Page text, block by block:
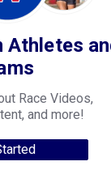
Athletes
Race Videos,
and more!